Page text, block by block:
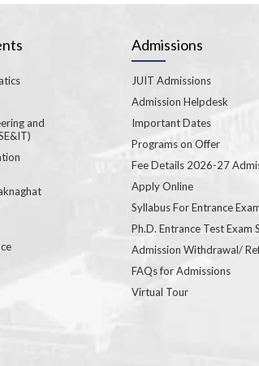
and
Admissions
JUIT Admissions
Admission Helpdesk
Important Dates
Programs on Offer
Fee Details 2026-27
Apply Online
Syllabus For Entrance
Ph.D. Entrance Test Exam
Admission Withdrawal/
FAQs for Admissions
Virtual Tour